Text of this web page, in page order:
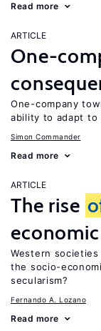
Read more
ARTICLE
One-
One-company
ability to adapt to
Simon Commander
Read more
ARTICLE
The rise
Western
the socio-
secularism?
Fernando A. Lozano
Read more